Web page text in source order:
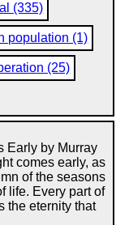
(335)
population (1)
(25)
Early by Murray
comes early, as
of the seasons
life. Every part of
the eternity that